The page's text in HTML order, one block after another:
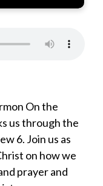
On the
us through the
6. Join us as
on how we
prayer and